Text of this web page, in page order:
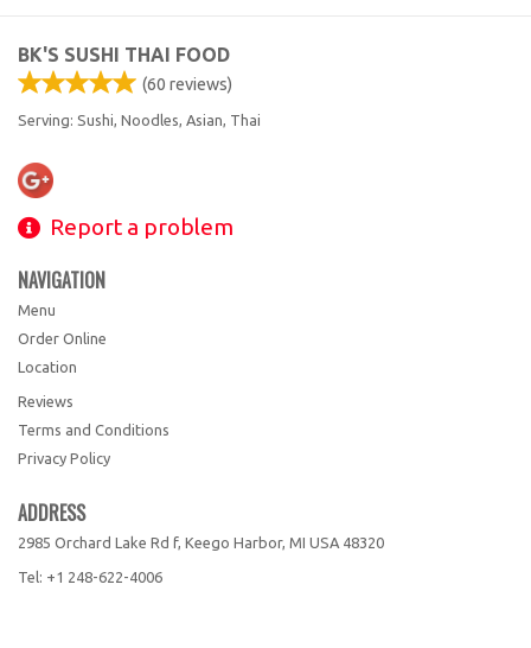
BK'S SUSHI THAI FOOD
(60 reviews)
Serving: Sushi, Noodles, Asian, Thai
Report a problem
NAVIGATION
Menu
Order Online
Location
Reviews
Terms and Conditions
Privacy Policy
ADDRESS
2985 Orchard Lake Rd f, Keego Harbor, MI USA 48320
Tel: +1 248-622-4006